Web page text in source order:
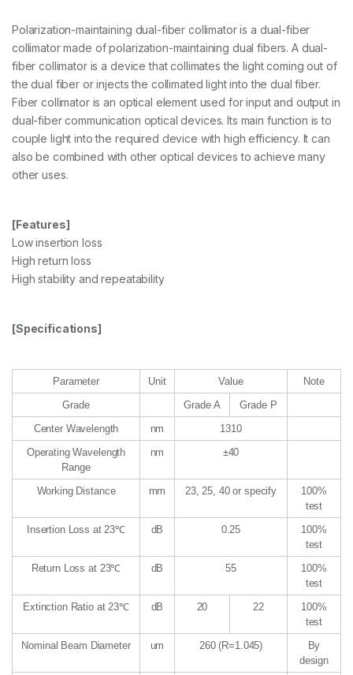
Polarization-maintaining dual-fiber collimator is a dual-fiber
collimator made of polarization-maintaining dual fibers. A dual-
fiber collimator is a device that collimates the light coming out of
the dual fiber or injects the collimated light into the dual fiber.
Fiber collimator is an optical element used for input and output in
dual-fiber communication optical devices. Its main function is to
couple light into the required device with high efficiency. It can
also be combined with other optical devices to achieve many
other uses.
[Features]
Low insertion loss
High return loss
High stability and repeatability
[Specifications]
Parameter Unit Value
Note
Grade
Grade A
Grade P
Center Wavelength
nm
1310
Operating Wavelength
Range
nm ±40
Working Distance mm 23, 25, 40 or specify
100%
test
Insertion Loss at 23℃
dB 0.25
100%
test
Return Loss at 23℃
dB 55
100%
test
Extinction Ratio at 23℃
dB 20 22
100%
test
Nominal Beam Diameter
um 260 (R=1.045)
By
design